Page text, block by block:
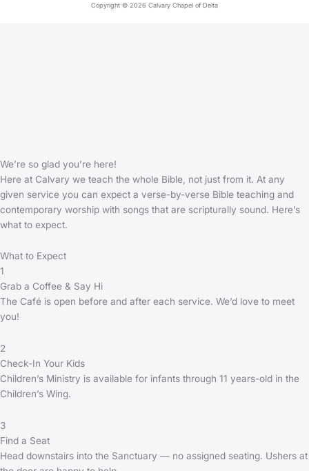
Copyright © 2026 Calvary Chapel of Delta
We’re so glad you’re here!
Here at Calvary we teach the whole Bible, not just from it. At any
given service you can expect a verse-by-verse Bible teaching and
contemporary worship with songs that are scripturally sound. Here’s
what to expect.
What to Expect
1
Grab a Coffee & Say Hi
The Café is open before and after each service. We’d love to meet
you!
2
Check-In Your Kids
Children’s Ministry is available for infants through 11 years-old in the
Children’s Wing.
3
Find a Seat
Head downstairs into the Sanctuary — no assigned seating. Ushers at